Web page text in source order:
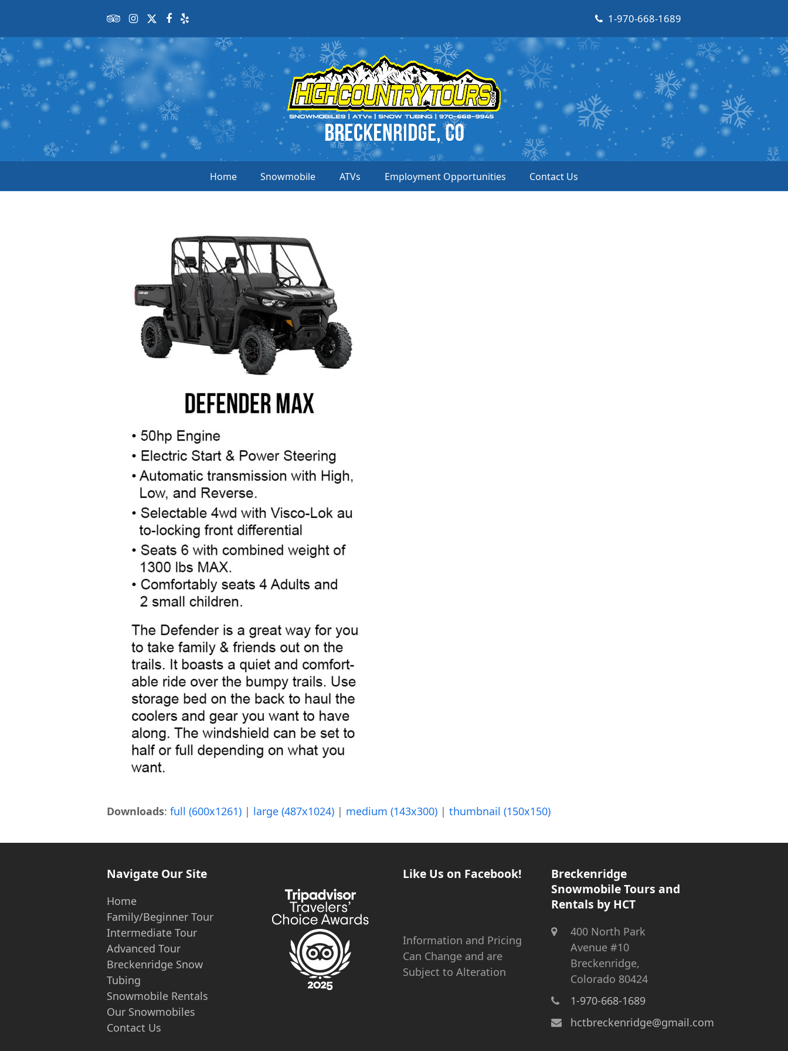
Tripadvisor
Instagram
TwitterFacebook
Yelp 1-970-668-1689
Home Snowmobile ATVs Employment Opportunities Contact Us
Downloads: full (600x1261) | large (487x1024) | medium (143x300) | thumbnail (150x150)
Navigate Our Site
Home
Family/Beginner Tour
Intermediate Tour
Advanced Tour
Breckenridge Snow
Tubing
Snowmobile Rentals
Our Snowmobiles
Contact Us
Like Us on Facebook!
Information and Pricing
Can Change and are
Subject to Alteration
Breckenridge
Snowmobile Tours and
Rentals by HCT
400 North Park
Avenue #10
Breckenridge,
Colorado 80424
1-970-668-1689
hctbreckenridge@gmail.com